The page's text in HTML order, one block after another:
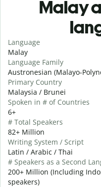
Malay
Language
Malay
Language Family
Austronesian (Malayo-
Primary Country
Malaysia / Brunei
Spoken in # of Countries
6+
# Total Speakers
82+ Million
Writing System / Script
Latin / Arabic / Thai
# Speakers as a Second
200+ Million (Including
speakers)